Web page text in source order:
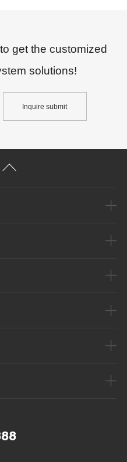
get the customized
solutions!
Inquire submit